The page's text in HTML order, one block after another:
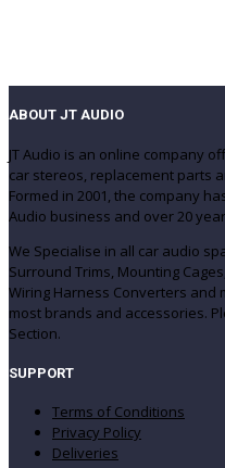
ABOUT JT AUDIO
JT Audio is an online company
car stereos, replacement parts
Formed in 2001, the company
Audio business and over 20
We Specialise in all car audio
Surround Trims, Mounting
Wiring Harness Converters and
most brands and accessories.
Section.
SUPPORT
Terms of Conditions
Privacy Policy
Deliveries